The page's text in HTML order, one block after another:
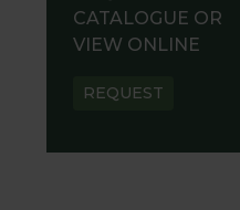
CATALOGUE OR
VIEW ONLINE
REQUEST